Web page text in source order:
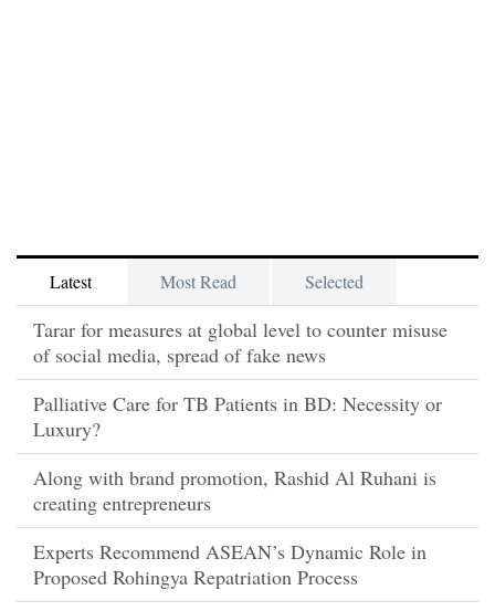
Latest Most Read Selected
Tarar for measures at global level to counter misuse
of social media, spread of fake news
Palliative Care for TB Patients in BD: Necessity or
Luxury?
Along with brand promotion, Rashid Al Ruhani is
creating entrepreneurs
Experts Recommend ASEAN’s Dynamic Role in
Proposed Rohingya Repatriation Process